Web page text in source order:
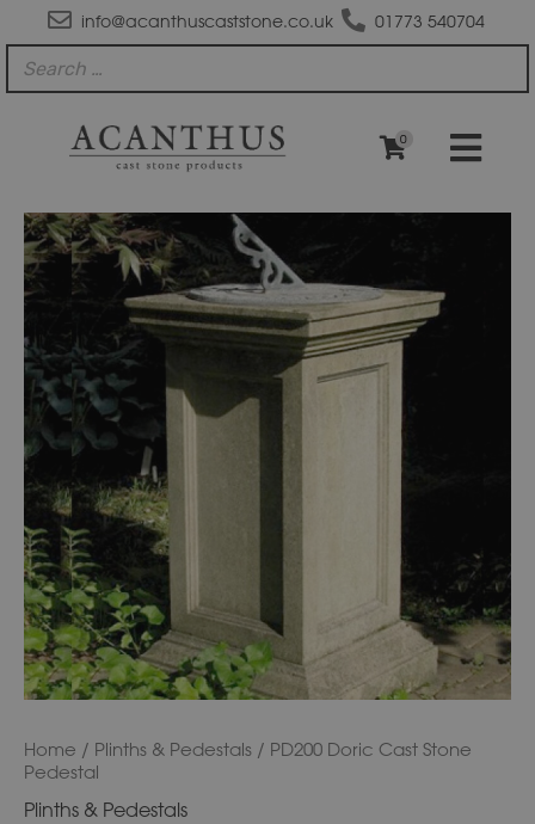
info@acanthuscaststone.co.uk 01773 540704
0
Home / Plinths & Pedestals / PD200 Doric Cast Stone
Pedestal
Plinths & Pedestals
PD200
Doric
Cast
Stone
Pedestal
quantity